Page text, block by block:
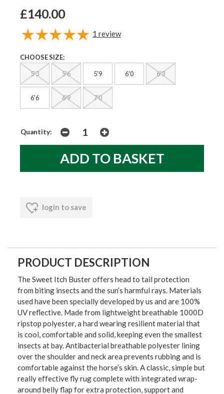
£140.00
1 review
CHOOSE SIZE:
5'3 5'6 5'9 6'0 6'3
6'6 6'9 7'0
Quantity:
login to save
PRODUCT DESCRIPTION
The Sweet Itch Buster offers head to tail protection
from biting insects and the sun’s harmful rays. Materials
used have been specially developed by us and are 100%
UV reflective. Made from lightweight breathable 1000D
ripstop polyester, a hard wearing resilient material that
is cool, comfortable and solid, keeping even the smallest
insects at bay. Antibacterial breathable polyester lining
over the shoulder and neck area prevents rubbing and is
comfortable against the horse’s skin. A classic, simple but
really effective fly rug complete with integrated wrap-
around belly flap for extra protection, support and